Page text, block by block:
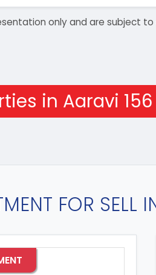
only and are subject
in Aaravi 156
FOR SELL